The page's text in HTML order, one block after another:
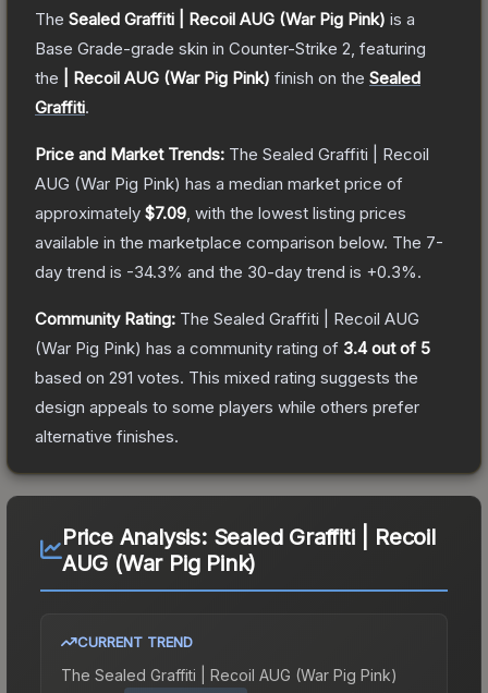
The Sealed Graffiti | Recoil AUG (War Pig Pink) is a
Base Grade-grade skin in Counter-Strike 2 , featuring
the
| Recoil AUG (War Pig Pink) finish on the Sealed
Graffiti.
Price and Market Trends: The Sealed Graffiti | Recoil
AUG (War Pig Pink) has a median market price of
approximately $7.09 , with the lowest listing prices
available in the marketplace comparison below. The 7-
day trend is -34.3% and the 30-day trend is +0.3%.
Community Rating: The Sealed Graffiti | Recoil AUG
(War Pig Pink) has a community rating of 3.4out of 5
based on 291 votes. This mixed rating suggests the
design appeals to some players while others prefer
alternative finishes.
Price Analysis: Sealed Graffiti | Recoil
AUG (War Pig Pink)
CURRENT TREND
The Sealed Graffiti | Recoil AUG (War Pig Pink)